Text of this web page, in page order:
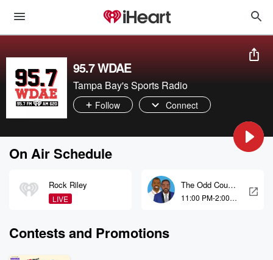
95.7 WDAE
Tampa Bay's Sports Radio
Follow Connect
On Air Schedule
Rock Riley
LIVE
The Odd Couple
with Rob Parker
11:00 PM-2:00
Contests and Promotions